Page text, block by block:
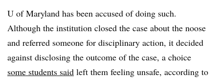
U of Maryland has been accused of doing such.
Although the institution closed the case about the noose
and referred someone for disciplinary action, it decided
against disclosing the outcome of the case, a choice
some students said left them feeling unsafe, according to